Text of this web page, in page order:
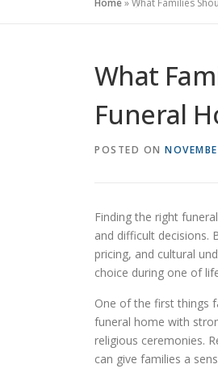
Home»What Families
What
Funeral
POSTED ON
Finding the right
and difficult decisions.
pricing, and cultural
choice during one of
One of the first things
funeral home with
religious ceremonies.
can give families a